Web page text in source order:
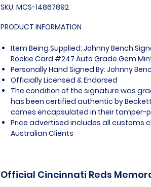
SKU: MCS-14867892
PRODUCT INFORMATION
Item Being Supplied: Johnny Bench
Rookie Card #247 Auto Grade Gem
Personally Hand Signed By: Johnny
Officially Licensed & Endorsed
The condition of the signature was
has been certified authentic by
comes encapsulated in their tamper-
Price advertised includes all customs
Australian Clients
Official Cincinnati Reds